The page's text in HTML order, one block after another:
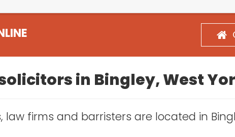
in Bingley, West
law firms and barristers are located in